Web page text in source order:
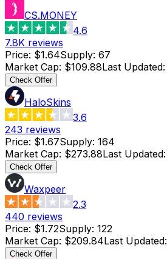
CS.MONEY
4.6
7.8K reviews
Price: $1.64Supply: 67
Market Cap: $109.88Last Updated:
Check Offer
HaloSkins
3.6
243 reviews
Price: $1.67Supply: 164
Market Cap: $273.88Last Updated:
Check Offer
Waxpeer
2.3
440 reviews
Price: $1.72Supply: 122
Market Cap: $209.84Last Updated:
Check Offer